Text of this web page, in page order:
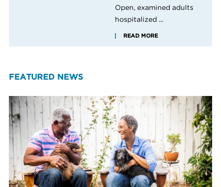
Open, examined adults
hospitalized ...
READ MORE
FEATURED NEWS